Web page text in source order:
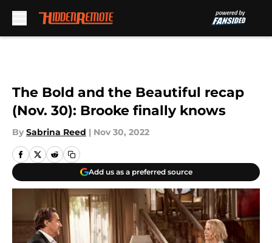
The Bold and the Beautiful recap
(Nov. 30): Brooke finally knows
By Sabrina Reed | Nov 30, 2022
Add us as a preferred source